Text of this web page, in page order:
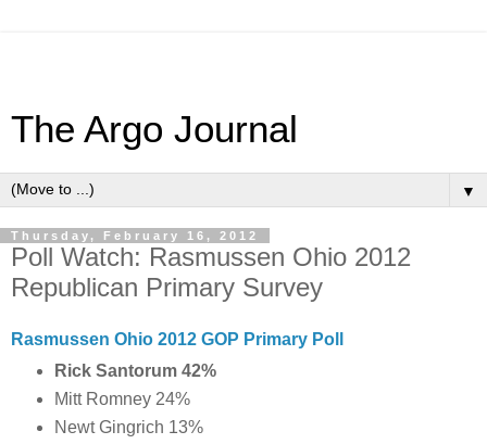
The Argo Journal
▼
Thursday, February 16, 2012
Poll Watch: Rasmussen Ohio 2012
Republican Primary Survey
Rasmussen Ohio 2012 GOP Primary Poll
Rick Santorum 42%
Mitt Romney 24%
Newt Gingrich 13%